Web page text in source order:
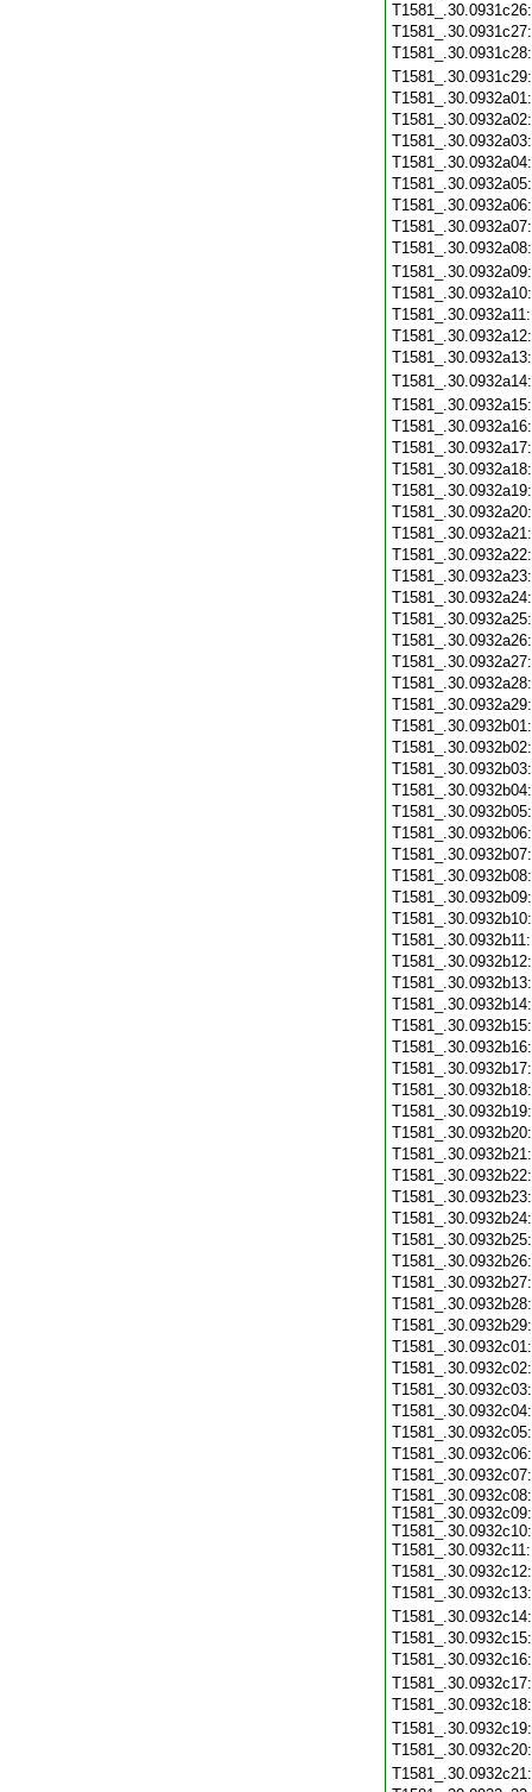
T1581_.30.0932c08:
T1581_.30.0932c09:
T1581_.30.0932c10: